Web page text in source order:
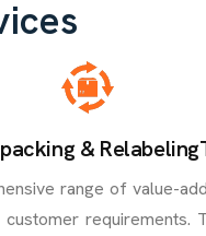
ices
& Relabeling
range of value-
requirements.